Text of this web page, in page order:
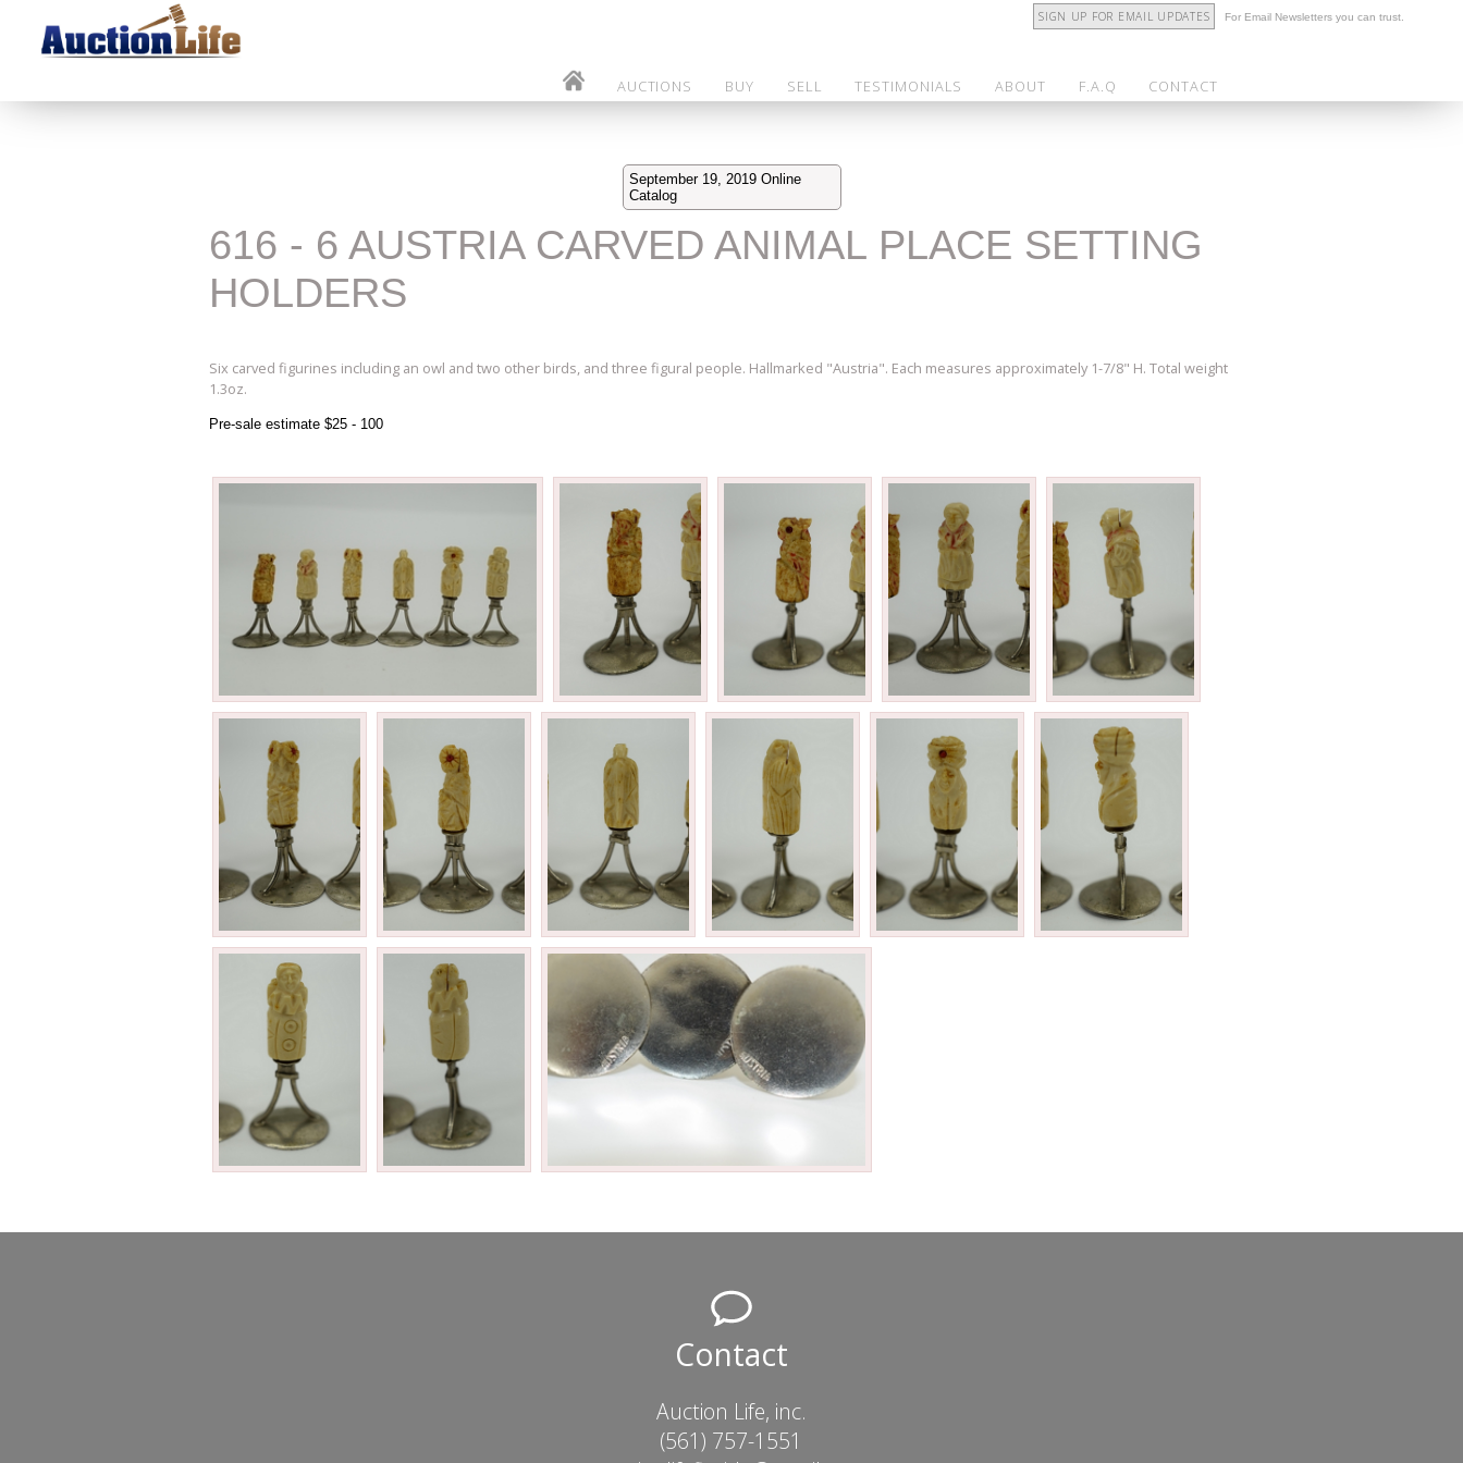
SIGN UP FOR EMAIL UPDATES For Email Newsletters you can trust.
AUCTIONS BUY SELL TESTIMONIALS ABOUT F.A.Q CONTACT
September 19, 2019 Online
Catalog
616 - 6 AUSTRIA CARVED ANIMAL PLACE SETTING
HOLDERS
Six carved figurines including an owl and two other birds, and three figural people. Hallmarked "Austria". Each measures approximately 1-7/8" H. Total weight
1.3oz.
Pre-sale estimate $25 - 100
Contact
Auction Life, inc.
(561) 757-1551